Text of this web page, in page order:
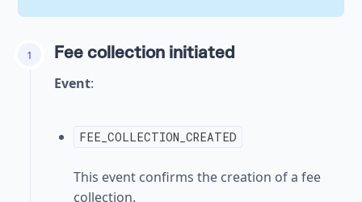
1 Fee collection initiated
Event:
FEE_COLLECTION_CREATED
This event confirms the creation of a fee
collection.